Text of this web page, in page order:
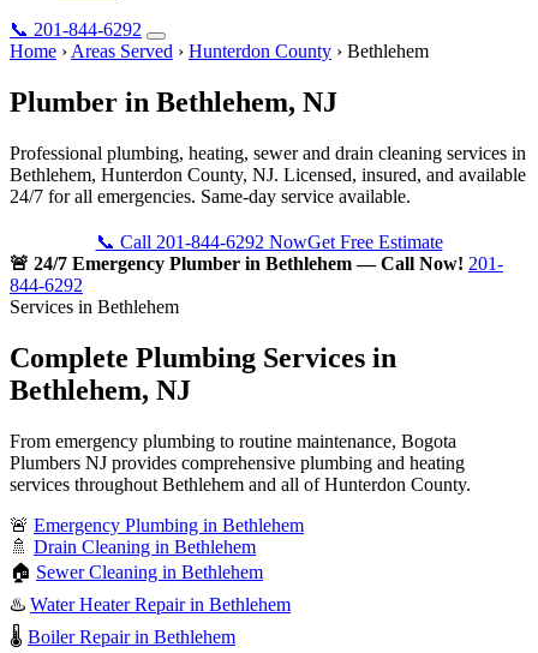
📞 201-844-6292
Home › Areas Served › Hunterdon County › Bethlehem
Plumber in Bethlehem, NJ
Professional plumbing, heating, sewer and drain cleaning services in
Bethlehem, Hunterdon County, NJ. Licensed, insured, and available
24/7 for all emergencies. Same-day service available.
📞 Call 201-844-6292 NowGet Free Estimate
🚨 24/7 Emergency Plumber in Bethlehem — Call Now! 201-
844-6292
Services in Bethlehem
Complete Plumbing Services in
Bethlehem, NJ
From emergency plumbing to routine maintenance, Bogota
Plumbers NJ provides comprehensive plumbing and heating
services throughout Bethlehem and all of Hunterdon County.
🚨 Emergency Plumbing in Bethlehem
🚿 Drain Cleaning in Bethlehem
🏠 Sewer Cleaning in Bethlehem
♨️ Water Heater Repair in Bethlehem
🌡️ Boiler Repair in Bethlehem